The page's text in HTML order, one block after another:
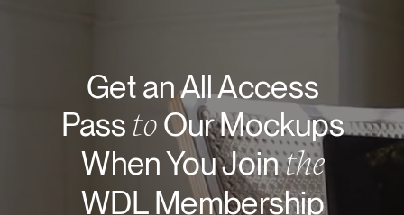
Get an All Access
Pass toOur Mockups
When You Jointhe
WDL Membership